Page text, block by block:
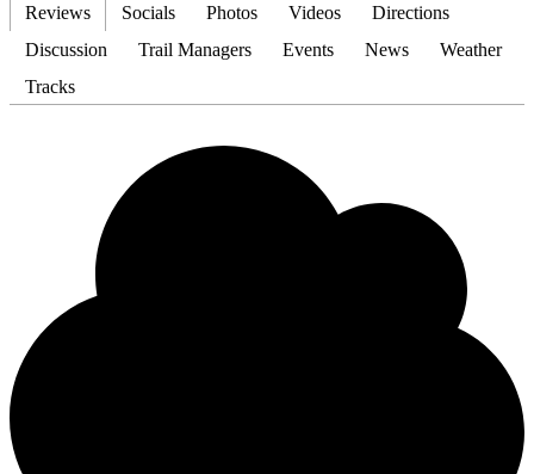
Reviews Socials Photos Videos
Directions
Discussion
Trail Managers Events News
Weather
Tracks